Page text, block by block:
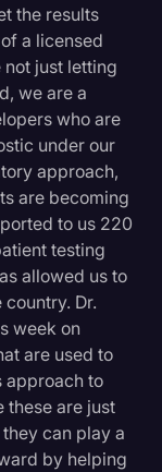
the results
a licensed
just letting
we are a
who are
under our
approach,
are becoming
to us 220
testing
allowed us to
Dr.
week on
are used to
approach to
these are just
can play a
by helping